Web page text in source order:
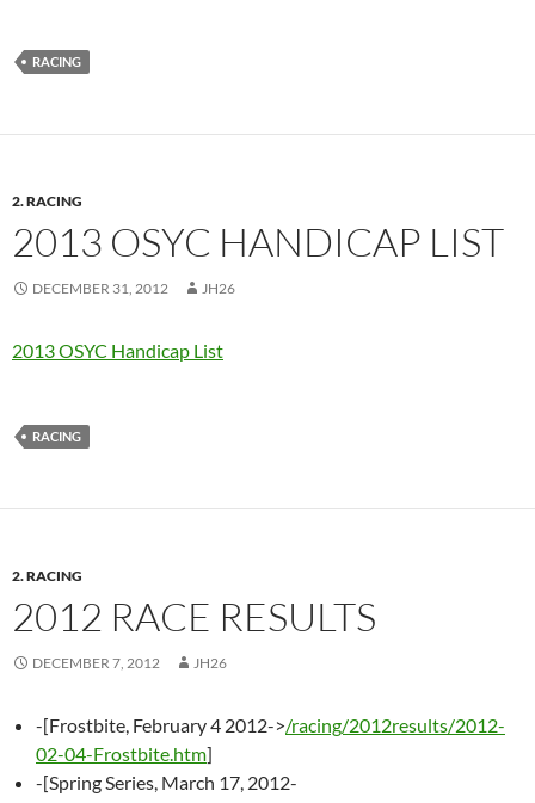
RACING
2. RACING
2013 OSYC HANDICAP LIST
DECEMBER 31, 2012 JH26
2013 OSYC Handicap List
RACING
2. RACING
2012 RACE RESULTS
DECEMBER 7, 2012 JH26
-[Frostbite, February 4 2012->/racing/2012results/2012-
02-04-Frostbite.htm]
-[Spring Series, March 17, 2012-